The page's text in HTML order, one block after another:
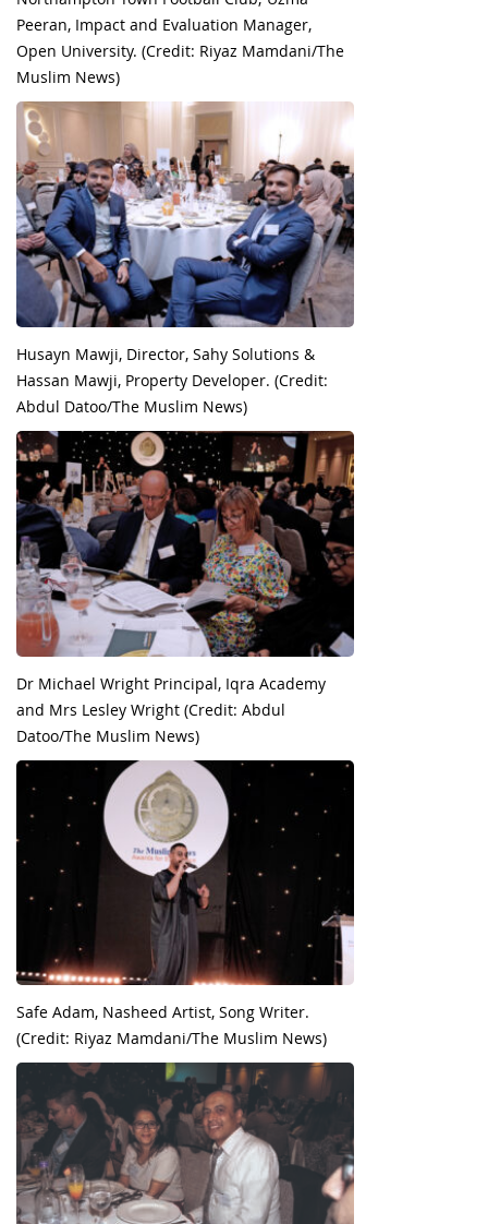
Peeran, Impact and Evaluation Manager,
Open University. (Credit: Riyaz Mamdani/The
Muslim News)
Husayn Mawji, Director, Sahy Solutions &
Hassan Mawji, Property Developer. (Credit:
Abdul Datoo/The Muslim News)
Dr Michael Wright Principal, Iqra Academy
and Mrs Lesley Wright (Credit: Abdul
Datoo/The Muslim News)
Safe Adam, Nasheed Artist, Song Writer.
(Credit: Riyaz Mamdani/The Muslim News)